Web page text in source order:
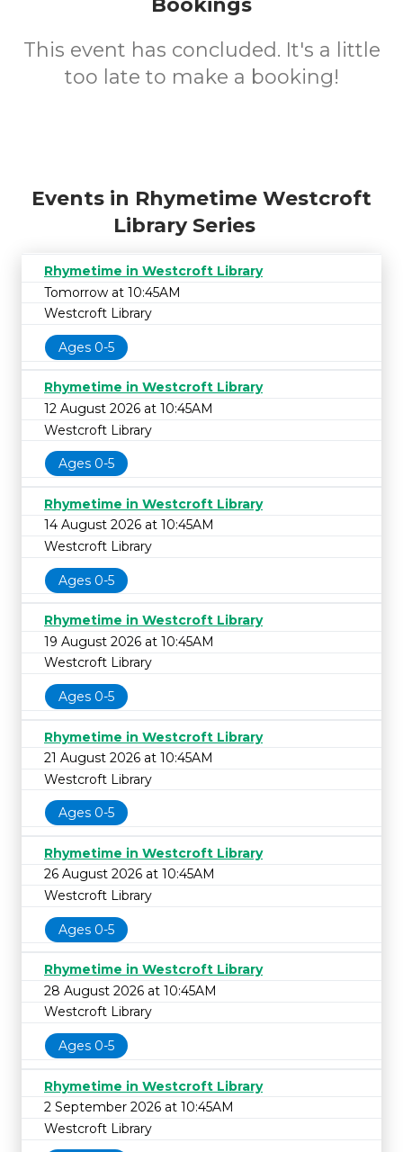
Bookings
This event has concluded. It's a little
too late to make a booking!
Events in Rhymetime Westcroft
Library Series
Rhymetime in Westcroft Library
Tomorrow at 10:45AM
Westcroft Library
Ages 0-5
Rhymetime in Westcroft Library
12 August 2026 at 10:45AM
Westcroft Library
Ages 0-5
Rhymetime in Westcroft Library
14 August 2026 at 10:45AM
Westcroft Library
Ages 0-5
Rhymetime in Westcroft Library
19 August 2026 at 10:45AM
Westcroft Library
Ages 0-5
Rhymetime in Westcroft Library
21 August 2026 at 10:45AM
Westcroft Library
Ages 0-5
Rhymetime in Westcroft Library
26 August 2026 at 10:45AM
Westcroft Library
Ages 0-5
Rhymetime in Westcroft Library
28 August 2026 at 10:45AM
Westcroft Library
Ages 0-5
Rhymetime in Westcroft Library
2 September 2026 at 10:45AM
Westcroft Library